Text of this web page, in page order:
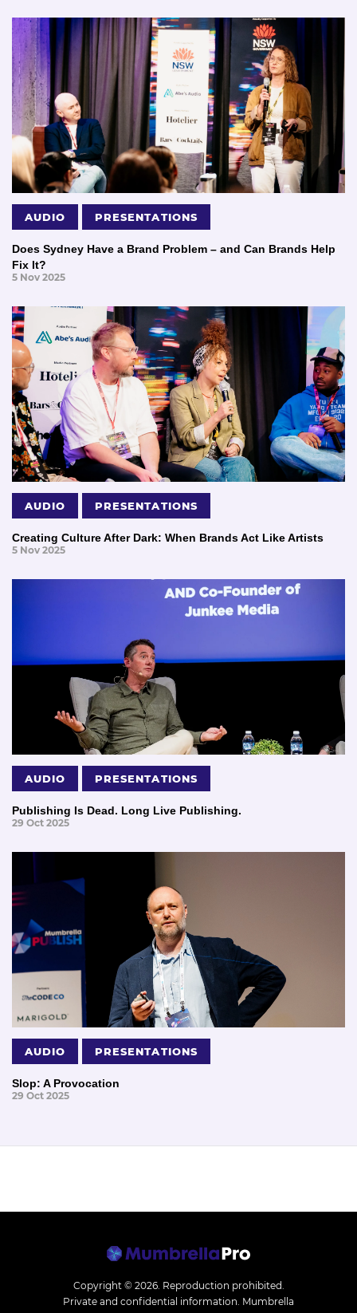
AUDIO PRESENTATIONS
Does Sydney Have a Brand Problem – and Can Brands Help
Fix It?
5 Nov 2025
AUDIO PRESENTATIONS
Creating Culture After Dark: When Brands Act Like Artists
5 Nov 2025
AUDIO PRESENTATIONS
Publishing Is Dead. Long Live Publishing.
29 Oct 2025
AUDIO PRESENTATIONS
Slop: A Provocation
29 Oct 2025
Copyright © 2026. Reproduction prohibited.
Private and confidential information. Mumbrella